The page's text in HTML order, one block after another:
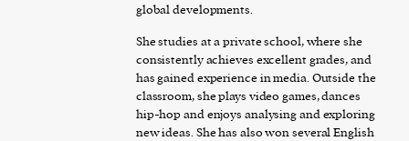
global developments.
She studies at a private school, where she
consistently achieves excellent grades, and
has gained experience in media. Outside the
classroom, she plays video games, dances
hip-hop and enjoys analysing and exploring
new ideas. She has also won several English